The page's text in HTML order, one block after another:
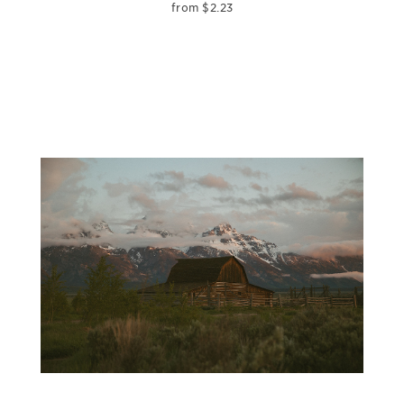
from $2.23